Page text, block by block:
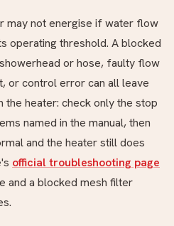
may not energise if water flow
operating threshold. A blocked
or hose, faulty flow
or control error can all leave
the heater: check only the stop
named in the manual, then
and the heater still does
official troubleshooting page
and a blocked mesh filter